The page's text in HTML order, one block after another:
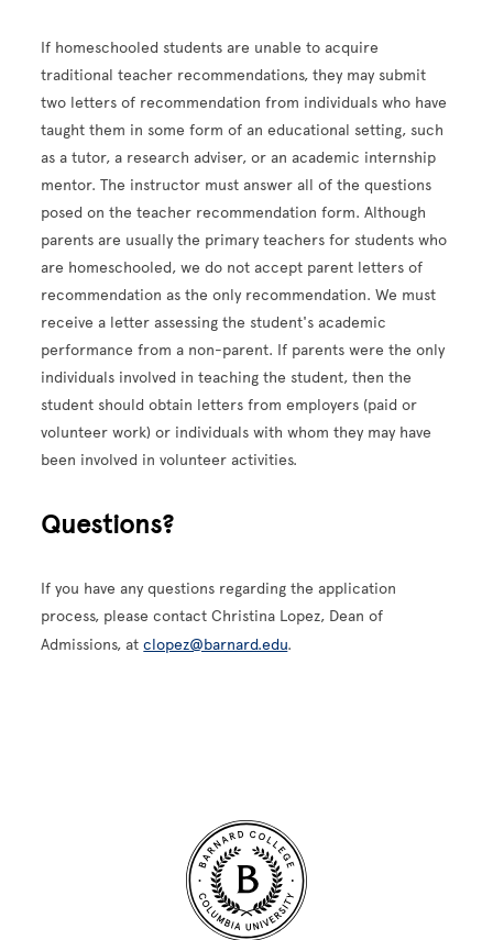
If homeschooled students are unable to acquire
traditional teacher recommendations, they may submit
two letters of recommendation from individuals who have
taught them in some form of an educational setting, such
as a tutor, a research adviser, or an academic internship
mentor. The instructor must answer all of the questions
posed on the teacher recommendation form. Although
parents are usually the primary teachers for students who
are homeschooled, we do not accept parent letters of
recommendation as the only recommendation. We must
receive a letter assessing the student's academic
performance from a non-parent. If parents were the only
individuals involved in teaching the student, then the
student should obtain letters from employers (paid or
volunteer work) or individuals with whom they may have
been involved in volunteer activities.
Questions?
If you have any questions regarding the application
process, please contact Christina Lopez, Dean of
Admissions, atclopez@barnard.edu.
Site Footer